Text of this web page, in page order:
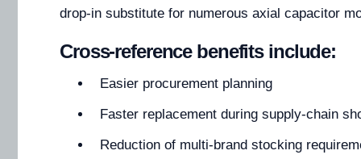
drop-in substitute for numerous axial capacitor
Cross-reference benefits include:
Easier procurement planning
Faster replacement during supply-chain
Reduction of multi-brand stocking